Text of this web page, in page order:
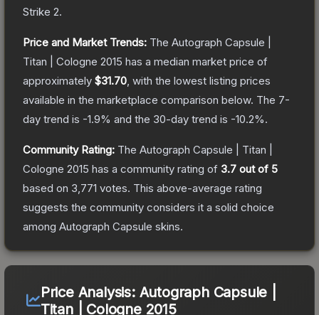
Strike 2.
Price and Market Trends: The Autograph Capsule |
Titan | Cologne 2015 has a median market price of
approximately $31.70 , with the lowest listing prices
available in the marketplace comparison below. The 7-
day trend is -1.9% and the 30-day trend is -10.2%.
Community Rating: The Autograph Capsule | Titan |
Cologne 2015 has a community rating of 3.7 out of 5
based on 3,771 votes. This above-average rating
suggests the community considers it a solid choice
among Autograph Capsule skins.
Price Analysis: Autograph Capsule |
Titan | Cologne 2015